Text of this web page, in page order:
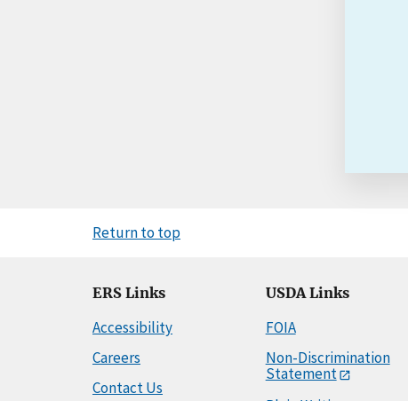
Return to top
ERS Links
Accessibility
Careers
Contact Us
USDA Links
FOIA
Non-Discrimination
Statement